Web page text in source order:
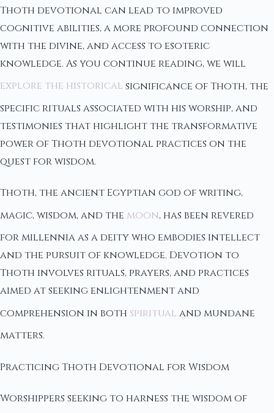
Thoth devotional can lead to improved
cognitive abilities, a more profound connection
with the divine, and access to esoteric
knowledge. As you continue reading, we will
explore the historical significance of Thoth, the
specific rituals associated with his worship, and
testimonies that highlight the transformative
power of Thoth devotional practices on the
quest for wisdom.
Thoth, the ancient Egyptian god of writing,
magic, wisdom, and the moon, has been revered
for millennia as a deity who embodies intellect
and the pursuit of knowledge. Devotion to
Thoth involves rituals, prayers, and practices
aimed at seeking enlightenment and
comprehension in both spiritual and mundane
matters.
Practicing Thoth Devotional for Wisdom
Worshippers seeking to harness the wisdom of